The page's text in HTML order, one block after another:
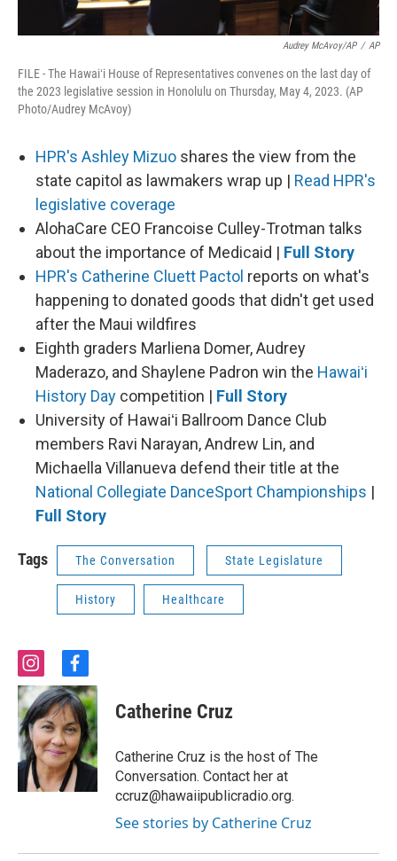
Audrey McAvoy/AP / AP
FILE - The Hawaiʻi House of Representatives convenes on the last day of
the 2023 legislative session in Honolulu on Thursday, May 4, 2023. (AP
Photo/Audrey McAvoy)
HPR's Ashley Mizuo shares the view from the
state capitol as lawmakers wrap up | Read HPR's
legislative coverage
AlohaCare CEO Francoise Culley-Trotman talks
about the importance of Medicaid | Full Story
HPR's Catherine Cluett Pactol reports on what's
happening to donated goods that didn't get used
after the Maui wildfires
Eighth graders Marliena Domer, Audrey
Maderazo, and Shaylene Padron win the Hawaiʻi
History Day competition | Full Story
University of Hawaiʻi Ballroom Dance Club
members Ravi Narayan, Andrew Lin, and
Michaella Villanueva defend their title at the
National Collegiate DanceSport Championships |
Full Story
Tags The Conversation State Legislature
History Healthcare
i
n
s
t
a
g
r
a
m
f
a
c
e
b
o
o
k
Catherine Cruz
Catherine Cruz is the host of The
Conversation. Contact her at
ccruz@hawaiipublicradio.org.
See stories by Catherine Cruz